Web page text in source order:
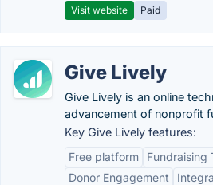
Visit website Paid
Give Lively
Give Lively is an online
advancement of nonprofit
Key Give Lively features:
Free platform
Fundraising
Donor Engagement